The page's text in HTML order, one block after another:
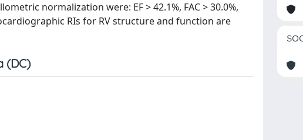
normalization were: EF > 42.1%, FAC > 30.0%,
RIs for RV structure and function are
(DC)